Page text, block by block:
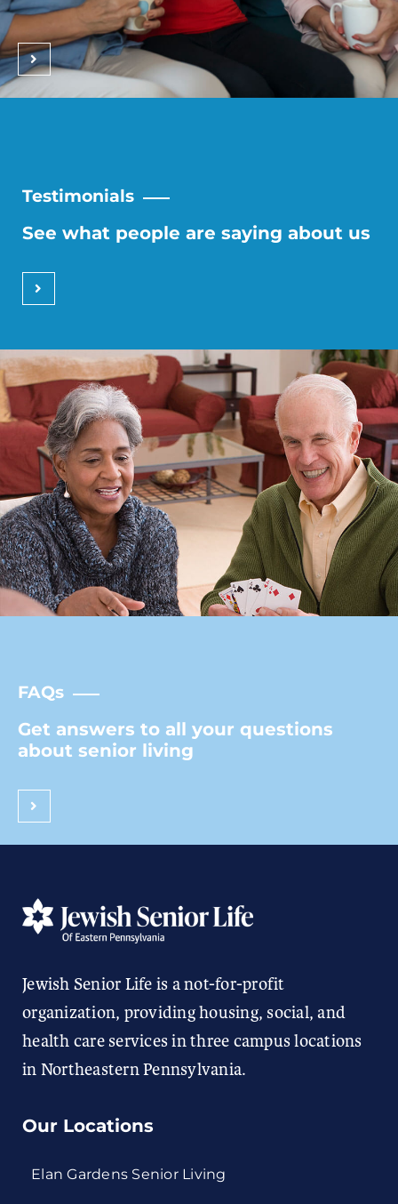
Testimonials
See what people are saying about us
FAQs
Get answers to all your questions
about senior living
Jewish Senior Life is a not-for-profit
organization, providing housing, social, and
health care services in three campus locations
in Northeastern Pennsylvania.
Our Locations
Elan Gardens Senior Living